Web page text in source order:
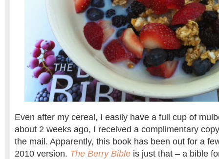
Even after my cereal, I easily have a full cup of
about 2 weeks ago, I received a complimentary
the mail. Apparently, this book has been out for a
2010 version. The Berry Bible is just that – a bible